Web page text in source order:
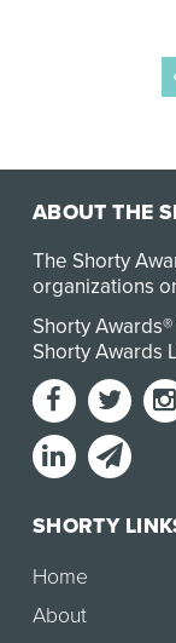
ABOUT THE
The Shorty
organizations
Shorty
Shorty Awards
SHORTY
Home
About